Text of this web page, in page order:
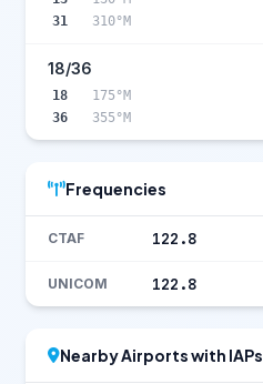
31
310°M
18/36
18
175°M
36
355°M
Frequencies
CTAF 122.8
UNICOM 122.8
Nearby Airports with IAPs